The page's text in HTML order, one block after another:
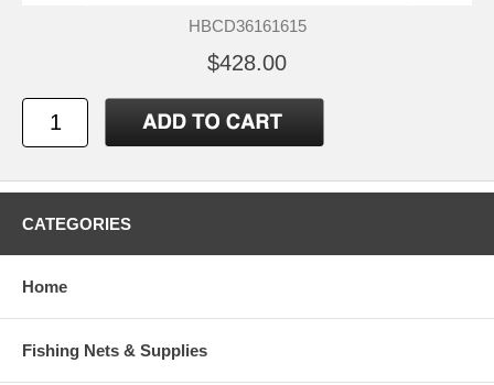
HBCD36161615
$428.00
CATEGORIES
Home
Fishing Nets & Supplies